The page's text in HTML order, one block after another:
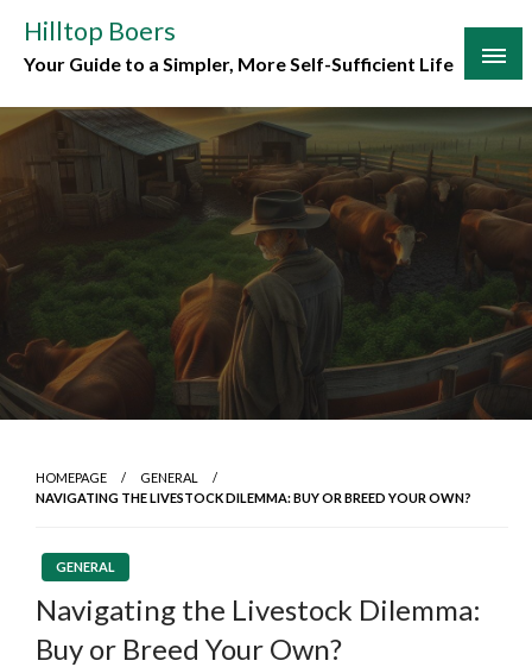
content
Hilltop Boers
Your Guide to a Simpler, More Self-Sufficient Life
HOMEPAGE
GENERAL
NAVIGATING THE LIVESTOCK DILEMMA: BUY OR BREED YOUR OWN?
GENERAL
Navigating the Livestock Dilemma:
Buy or Breed Your Own?